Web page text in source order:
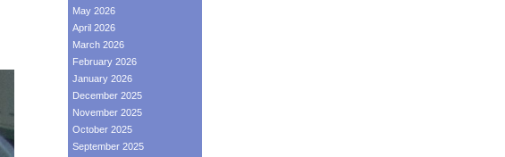
May 2026
April 2026
March 2026
February 2026
January 2026
December 2025
November 2025
October 2025
September 2025